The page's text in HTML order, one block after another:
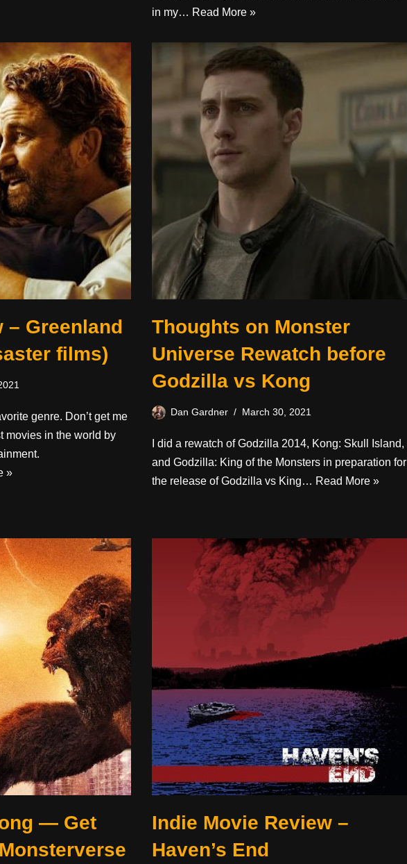
in my… Read More »
– Greenland
films)
genre. Don’t get me
movies in the world by
»
Thoughts on Monster
Universe Rewatch before
Godzilla vs Kong
Dan Gardner March 30, 2021
I did a rewatch of Godzilla 2014, Kong: Skull Island,
and Godzilla: King of the Monsters in preparation for
the release of Godzilla vs King… Read More »
— Get
Indie Movie Review –
Haven’s End